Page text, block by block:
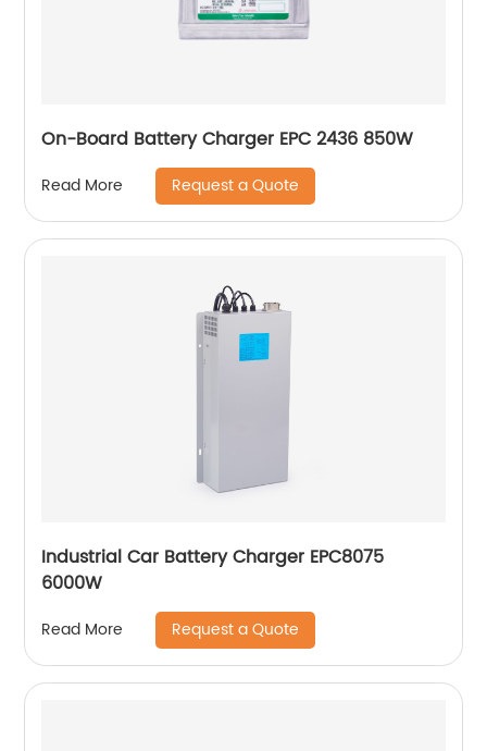
On-Board Battery Charger EPC 2436 850W
Read More Request a Quote
Industrial Car Battery Charger EPC8075
6000W
Read More Request a Quote